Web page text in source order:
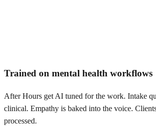
Trained on mental health workflows
After Hours get AI tuned for the work. Intake
clinical. Empathy is baked into the voice.
processed.